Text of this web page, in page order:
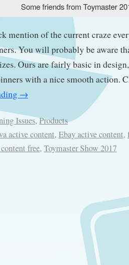
Some friends from Toymaster
mention of the current craze
You will probably be aware
Ours are fairly basic in
with a nice smooth action.
→
Issues,Products
active content, Ebay active content,
free, Toymaster Show 2017